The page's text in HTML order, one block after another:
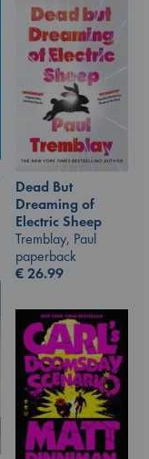
Dead But
Dreaming of
Electric Sheep
Tremblay, Paul
paperback
€26.99